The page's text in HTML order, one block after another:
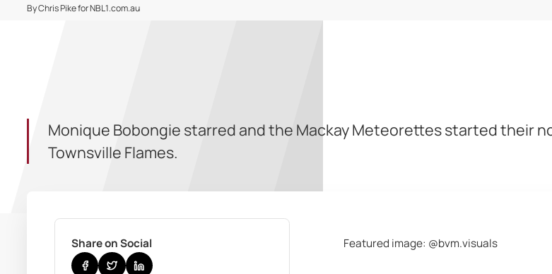
By Chris Pike for NBL1.com.au
Monique Bobongie starred and the Mackay Meteorettes started their
Townsville Flames.
Share on Social Featured image: @bvm.visuals